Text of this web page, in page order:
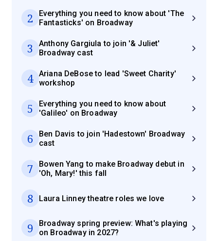
2
Everything you need to know about 'The
Fantasticks' on Broadway
3
Anthony Gargiula to join '& Juliet'
Broadway cast
4
Ariana DeBose to lead 'Sweet Charity'
workshop
5
Everything you need to know about
'Galileo' on Broadway
6
Ben Davis to join 'Hadestown' Broadway
cast
7
Bowen Yang to make Broadway debut in
'Oh, Mary!' this fall
8 Laura Linney theatre roles we love
9
Broadway spring preview: What's playing
on Broadway in 2027?